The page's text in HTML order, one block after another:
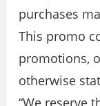
purchases
This promo
promotions,
otherwise
“We reserve